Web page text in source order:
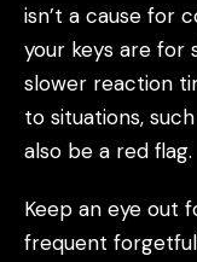
isn’t a cause for
your keys are for
slower reaction
to situations,
also be a red flag.
Keep an eye out
frequent